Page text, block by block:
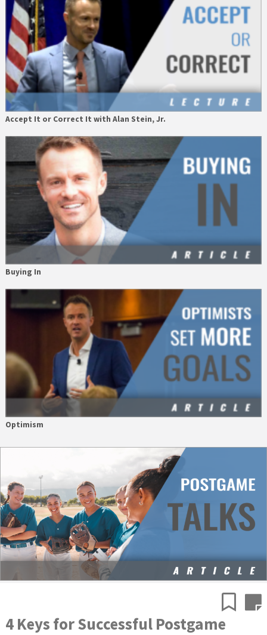
Accept It or Correct It with Alan Stein, Jr.
Buying In
Optimism
4 Keys for Successful Postgame